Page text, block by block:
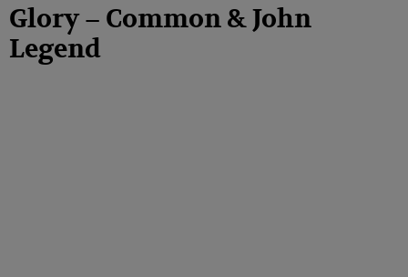
Glory – Common & John
Legend